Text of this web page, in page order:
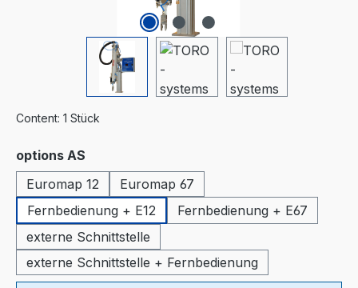
Content: 1 Stück
Select
options AS
Euromap 12
Euromap 67
Fernbedienung + E12
Fernbedienung + E67
externe Schnittstelle
externe Schnittstelle + Fernbedienung